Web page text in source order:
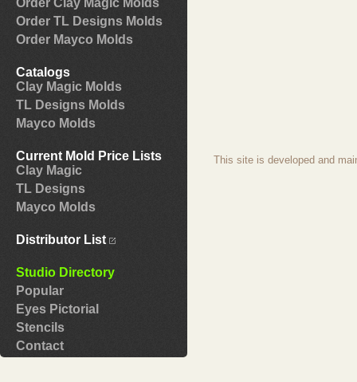
Order Clay Magic Molds
Order TL Designs Molds
Order Mayco Molds
Catalogs
Clay Magic Molds
TL Designs Molds
Mayco Molds
Current Mold Price Lists
Clay Magic
TL Designs
Mayco Molds
Distributor List
Studio Directory
Popular
Eyes Pictorial
Stencils
Contact
This site is developed and